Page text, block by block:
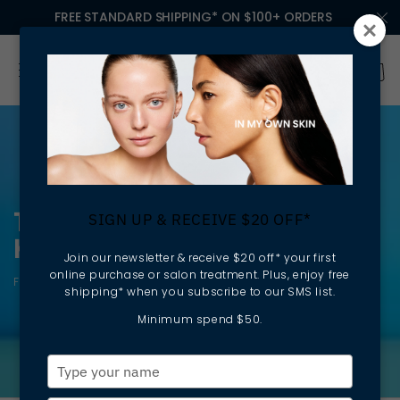
FREE STANDARD SHIPPING* ON $100+ ORDERS
TANNING: ACHIEVE A SUN-
KISSED GLOW
Fast absorbing | Natural looking | Moisturising
SIGN UP & RECEIVE $20 OFF*
Join our newsletter & receive $20 off* your first
online purchase or salon treatment. Plus, enjoy free
shipping* when you subscribe to our SMS list.
Minimum spend $50.
your